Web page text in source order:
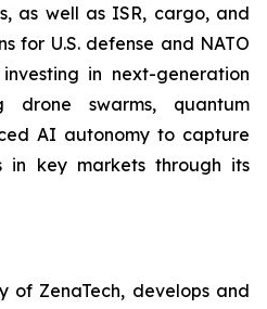
as well as ISR, cargo, and
for U.S. defense and NATO
in next-generation
drone swarms, quantum
AI autonomy to capture
in key markets through its
of ZenaTech, develops and